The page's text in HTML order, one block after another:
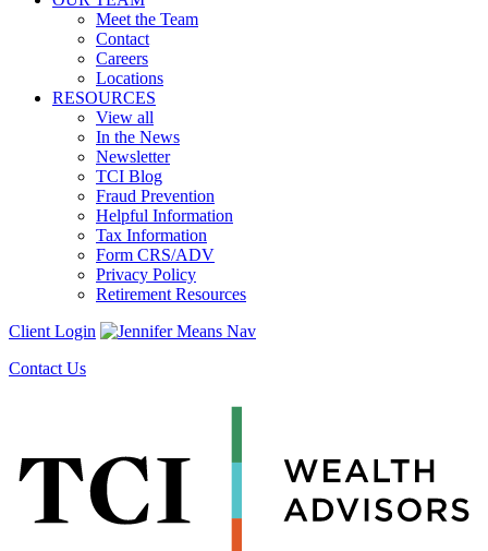
Meet the Team
Contact
Careers
Locations
RESOURCES
View all
In the News
Newsletter
TCI Blog
Fraud Prevention
Helpful Information
Tax Information
Form CRS/ADV
Privacy Policy
Retirement Resources
Client Login
Contact Us